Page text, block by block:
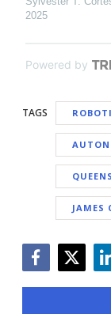
2025
Powered by
TAGS
JAMES